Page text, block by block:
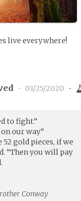
live everywhere!
• 03/25/2020 •
to fight.”
our way”
52 gold pieces, if we
“Then you will pay
Conway